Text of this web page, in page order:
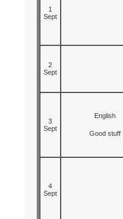
1
Sept
2
Sept
3
Sept
English
Good stuff
4
Sept